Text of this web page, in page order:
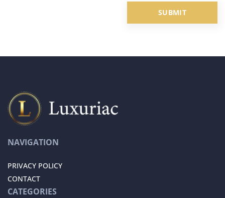
NAVIGATION
PRIVACY POLICY
CONTACT
CATEGORIES